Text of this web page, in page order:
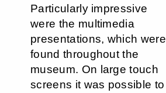
Particularly impressive
were the multimedia
presentations, which were
found throughout the
museum. On large touch
screens it was possible to